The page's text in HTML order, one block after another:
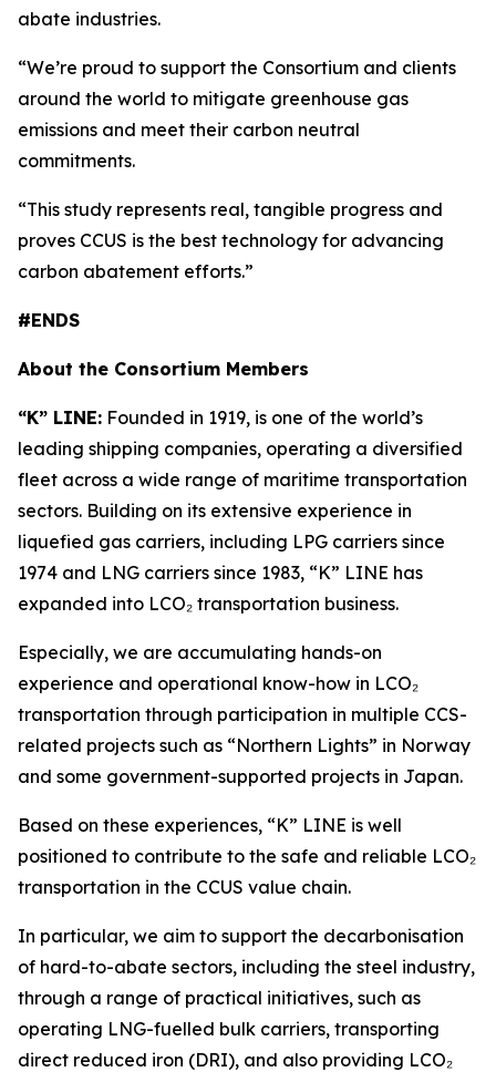
abate industries.
“We’re proud to support the Consortium and clients
around the world to mitigate greenhouse gas
emissions and meet their carbon neutral
commitments.
“This study represents real, tangible progress and
proves CCUS is the best technology for advancing
carbon abatement efforts.”
#ENDS
About the Consortium Members
“K” LINE: Founded in 1919, is one of the world’s
leading shipping companies, operating a diversified
fleet across a wide range of maritime transportation
sectors. Building on its extensive experience in
liquefied gas carriers, including LPG carriers since
1974 and LNG carriers since 1983, “K” LINE has
expanded into LCO₂ transportation business.
Especially, we are accumulating hands-on
experience and operational know-how in LCO₂
transportation through participation in multiple CCS-
related projects such as “Northern Lights” in Norway
and some government-supported projects in Japan.
Based on these experiences, “K” LINE is well
positioned to contribute to the safe and reliable LCO₂
transportation in the CCUS value chain.
In particular, we aim to support the decarbonisation
of hard-to-abate sectors, including the steel industry,
through a range of practical initiatives, such as
operating LNG-fuelled bulk carriers, transporting
direct reduced iron (DRI), and also providing LCO₂